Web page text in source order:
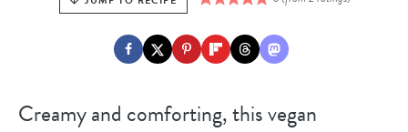
EBOOK
Creamy and comforting, this vegan